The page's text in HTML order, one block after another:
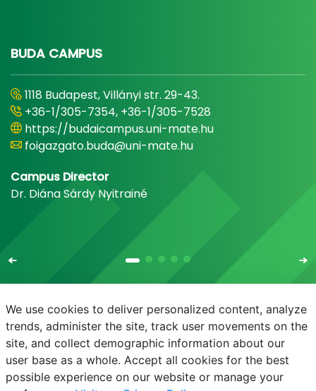
BUDA CAMPUS
1118 Budapest, Villányi str. 29-43.
+36-1/305-7354, +36-1/305-7528
https://budaicampus.uni-mate.hu
foigazgato.buda@uni-mate.hu
Campus Director
Dr. Diána Sárdy Nyitrainé
E-mail Phonebook NEPTUN E-learning
We use cookies to deliver personalized content, analyze
trends, administer the site, track user movements on the
site, and collect demographic information about our
user base as a whole. Accept all cookies for the best
possible experience on our website or manage your